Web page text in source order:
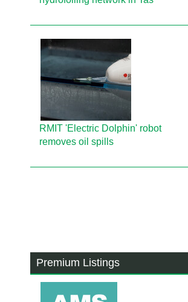
RMIT 'Electric Dolphin' robot
removes oil spills
Premium Listings